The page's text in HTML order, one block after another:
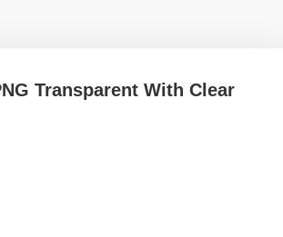
Transparent With Clear